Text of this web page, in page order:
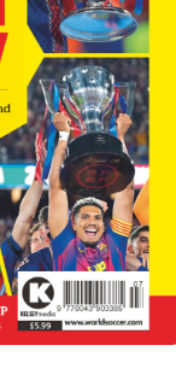
down was
eat lunch at the
he said.
coach in 1998,
at the Bernabeu.
to train Real